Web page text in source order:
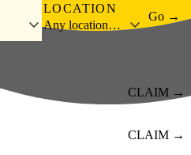
LOCATION
Any location…
Go →
CLAIM →
CLAIM →